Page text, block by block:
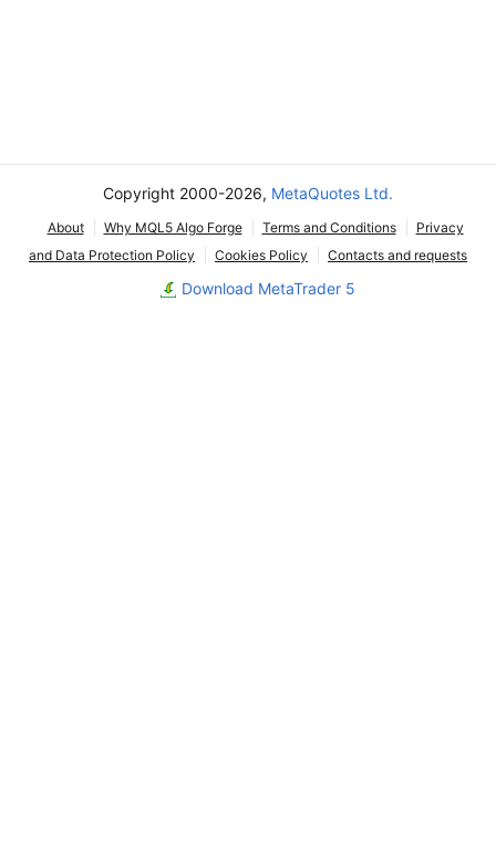
Copyright 2000-2026, MetaQuotes Ltd.
About Why MQL5 Algo Forge Terms and Conditions
Privacy
and Data Protection Policy
Cookies Policy Contacts and requests
Download MetaTrader 5